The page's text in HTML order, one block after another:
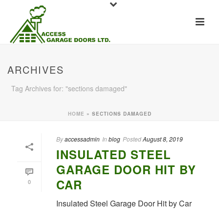
ARCHIVES
Tag Archives for: "sections damaged"
HOME » SECTIONS DAMAGED
0
Byaccessadmin In blog PostedAugust 8, 2019
INSULATED STEEL
GARAGE DOOR HIT BY
CAR
Insulated Steel Garage Door Hit by Car